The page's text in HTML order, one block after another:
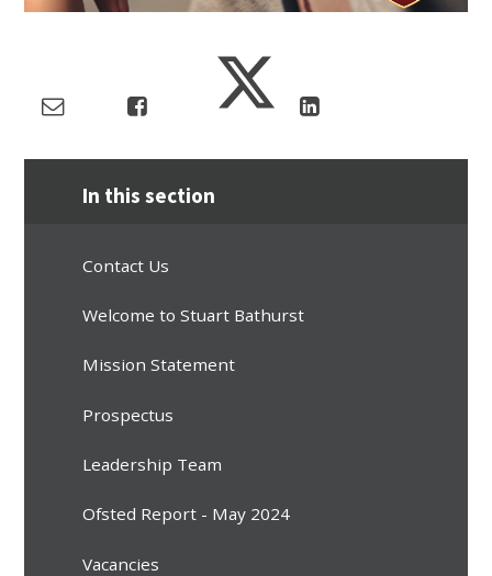
In this section
Contact Us
Welcome to Stuart Bathurst
Mission Statement
Prospectus
Leadership Team
Ofsted Report - May 2024
Vacancies